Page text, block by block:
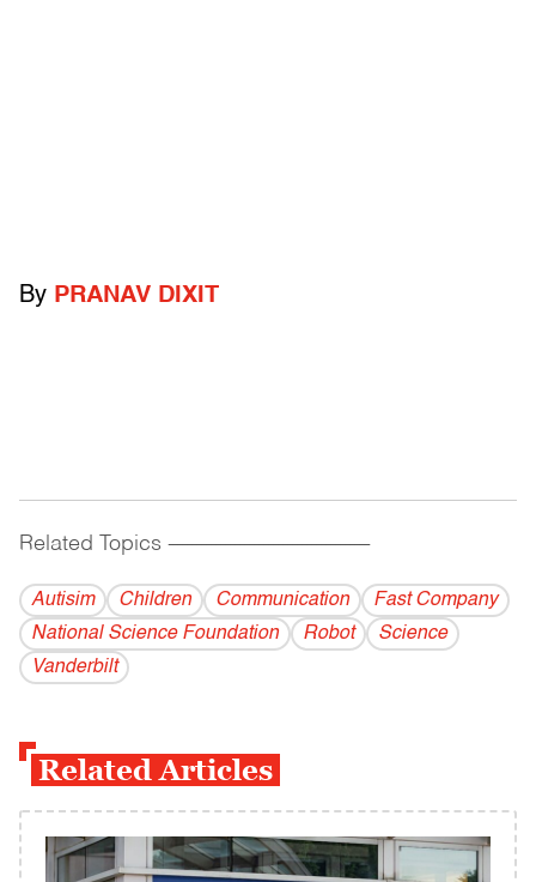
By PRANAV DIXIT
Related Topics ------------------------------------------
Autisim Children Communication
Fast Company
National Science Foundation
Robot
Science
Vanderbilt
Related Articles